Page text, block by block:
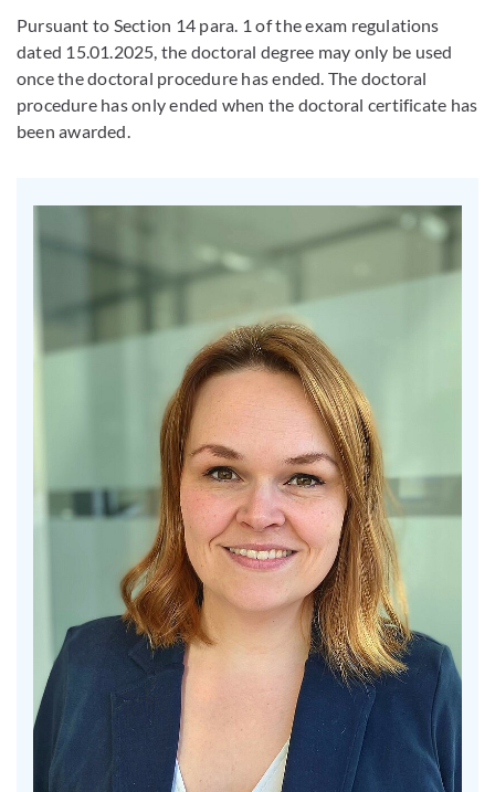
Pursuant to Section 14 para. 1 of the exam regulations
dated 15.01.2025, the doctoral degree may only be used
once the doctoral procedure has ended. The doctoral
procedure has only ended when the doctoral certificate has
been awarded.